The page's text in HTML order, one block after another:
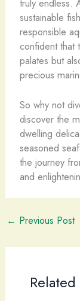
truly endless.
sustainable
responsible
confident that
palates but
precious
So why not
discover the
dwelling
seasoned
the journey
and
← Previous Post
Related